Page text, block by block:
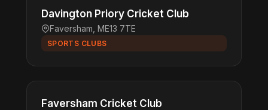
Davington Priory Cricket Club
Faversham, ME13 7TE
SPORTS CLUBS
Faversham Cricket Club